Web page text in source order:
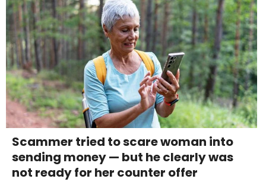
Scammer tried to scare woman into
sending money — but he clearly was
not ready for her counter offer